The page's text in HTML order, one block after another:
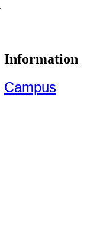
Information
Campus